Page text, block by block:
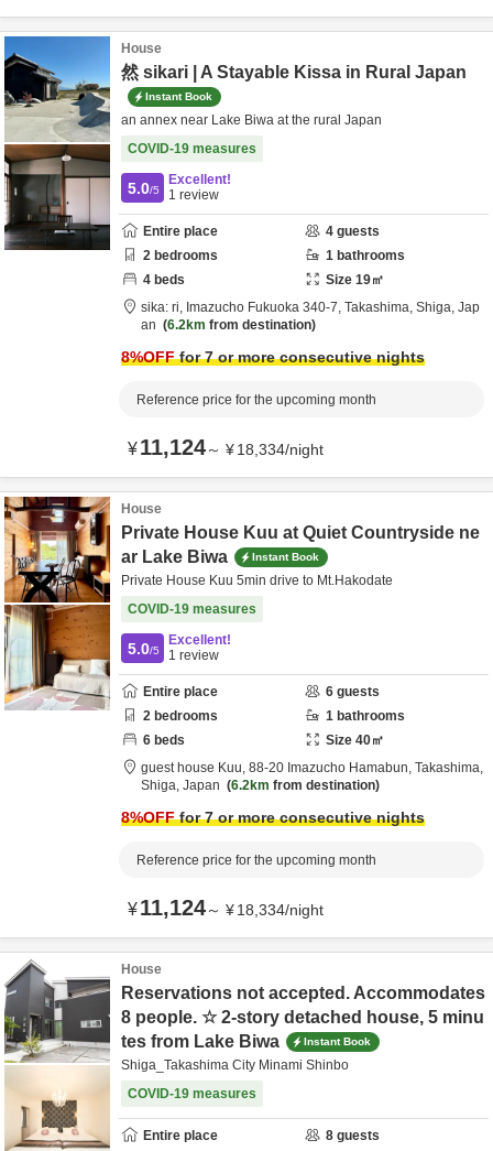
House
然 sikari | A Stayable Kissa in Rural Japan
Instant Book
an annex near Lake Biwa at the rural Japan
COVID-19 measures
5.0/5
Excellent!
1 review
Entire place 4 guests
2 bedrooms 1 bathrooms
4 beds Size 19㎡
sika: ri, Imazucho Fukuoka 340-7, Takashima, Shiga, Jap
an
6.2km from destination
8%OFFfor 7 or more consecutive nights
Reference price for the upcoming month
¥11,124～ ¥18,334/night
House
Private House Kuu at Quiet Countryside ne
ar Lake Biwa
Instant Book
Private House Kuu 5min drive to Mt.Hakodate
COVID-19 measures
5.0/5
Excellent!
1 review
Entire place 6 guests
2 bedrooms 1 bathrooms
6 beds Size 40㎡
guest house Kuu, 88-20 Imazucho Hamabun, Takashima,
Shiga, Japan 6.2km from destination
8%OFFfor 7 or more consecutive nights
Reference price for the upcoming month
¥11,124～ ¥18,334/night
House
Reservations not accepted. Accommodates
8 people. ☆ 2-story detached house, 5 minu
tes from Lake Biwa
Instant Book
Shiga_Takashima City Minami Shinbo
COVID-19 measures
Entire place 8 guests